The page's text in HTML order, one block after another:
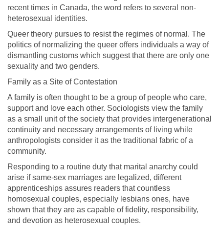
recent times in Canada, the word refers to several non-
heterosexual identities.
Queer theory pursues to resist the regimes of normal. The
politics of normalizing the queer offers individuals a way of
dismantling customs which suggest that there are only one
sexuality and two genders.
Family as a Site of Contestation
A family is often thought to be a group of people who care,
support and love each other. Sociologists view the family
as a small unit of the society that provides intergenerational
continuity and necessary arrangements of living while
anthropologists consider it as the traditional fabric of a
community.
Responding to a routine duty that marital anarchy could
arise if same-sex marriages are legalized, different
apprenticeships assures readers that countless
homosexual couples, especially lesbians ones, have
shown that they are as capable of fidelity, responsibility,
and devotion as heterosexual couples.